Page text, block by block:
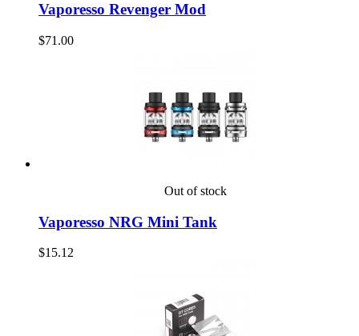
Vaporesso Revenger Mod
$71.00
Out of stock
Vaporesso NRG Mini Tank
$15.12